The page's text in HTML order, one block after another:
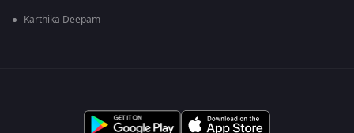
Karthika Deepam